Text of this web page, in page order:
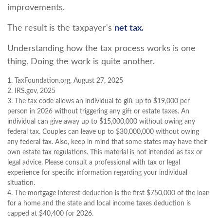
improvements.
The result is the taxpayer's net tax.
Understanding how the tax process works is one
thing. Doing the work is quite another.
1. TaxFoundation.org, August 27, 2025
2. IRS.gov, 2025
3. The tax code allows an individual to gift up to $19,000 per
person in 2026 without triggering any gift or estate taxes. An
individual can give away up to $15,000,000 without owing any
federal tax. Couples can leave up to $30,000,000 without owing
any federal tax. Also, keep in mind that some states may have their
own estate tax regulations. This material is not intended as tax or
legal advice. Please consult a professional with tax or legal
experience for specific information regarding your individual
situation.
4. The mortgage interest deduction is the first $750,000 of the loan
for a home and the state and local income taxes deduction is
capped at $40,400 for 2026.